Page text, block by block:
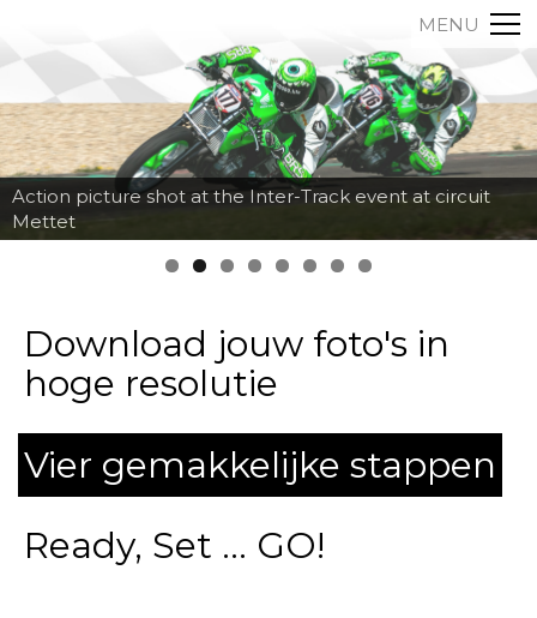
MENU
Action picture shot at the Inter-Track event at circuit
Mettet
Download jouw foto's in
hoge resolutie
Vier gemakkelijke stappen
Ready, Set ... GO!